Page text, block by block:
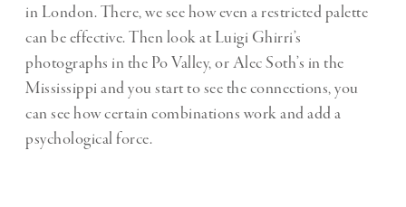
in London. There, we see how even a restricted palette
can be effective. Then look at Luigi Ghirri’s
photographs in the Po Valley, or Alec Soth’s in the
Mississippi and you start to see the connections, you
can see how certain combinations work and add a
psychological force.